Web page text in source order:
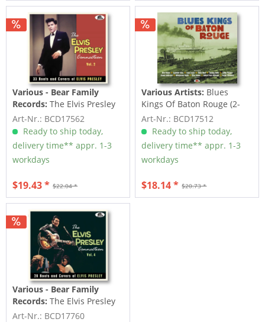
Various - Bear Family
Records: The Elvis Presley
Connection Vol.2 (CD)
Art-Nr.: BCD17562
Ready to ship today,
delivery time** appr. 1-3
workdays
$22.04 *
$19.43 *
Various Artists: Blues
Kings Of Baton Rouge (2-
CD)
Art-Nr.: BCD17512
Ready to ship today,
delivery time** appr. 1-3
workdays
$20.73 *
$18.14 *
Various - Bear Family
Records: The Elvis Presley
Connection Vol.4 (CD)
Art-Nr.: BCD17760